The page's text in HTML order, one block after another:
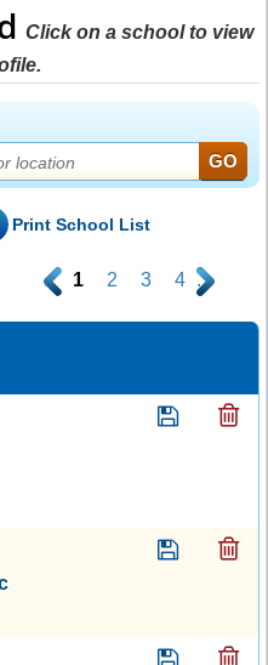
Click on a school to view
Print School List
. 1 2 3 4 .